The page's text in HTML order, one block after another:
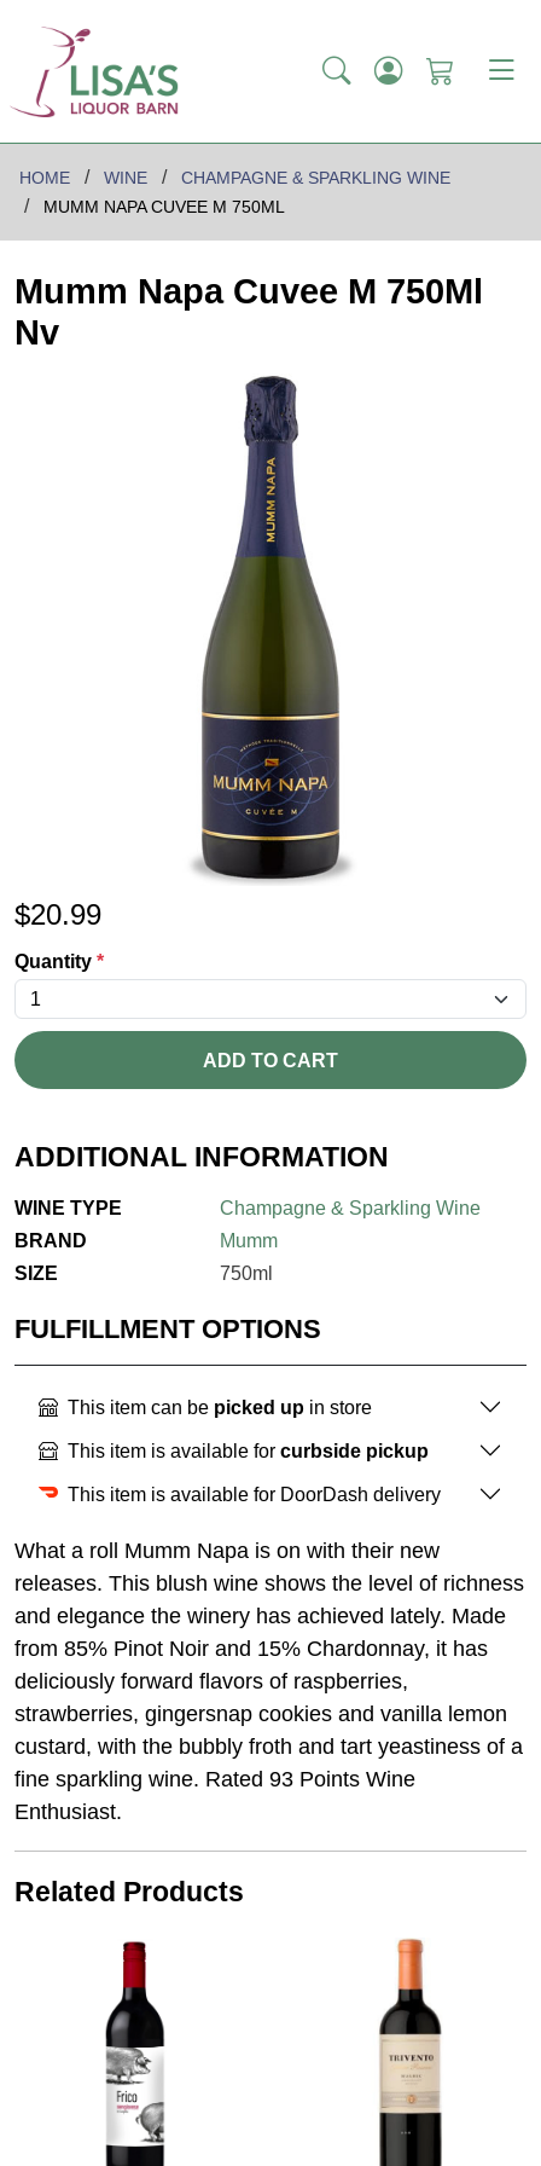
HOME WINE
CHAMPAGNE & SPARKLING WINE
MUMM NAPA CUVEE M 750ML
Mumm Napa Cuvee M 750Ml
Nv
$20.99
Quantity *
ADD TO CART
ADDITIONAL INFORMATION
WINE TYPE
Champagne & Sparkling Wine
BRAND
Mumm
SIZE
750ml
FULFILLMENT OPTIONS
This item can be picked up in store
This item is available for curbside pickup
This item is available for DoorDash delivery
What a roll Mumm Napa is on with their new
releases. This blush wine shows the level of richness
and elegance the winery has achieved lately. Made
from 85% Pinot Noir and 15% Chardonnay, it has
deliciously forward flavors of raspberries,
strawberries, gingersnap cookies and vanilla lemon
custard, with the bubbly froth and tart yeastiness of a
fine sparkling wine. Rated 93 Points Wine
Enthusiast.
Related Products